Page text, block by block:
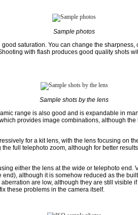
Sample photos
saturation. You can change the sharpness,
with flash produces good quality shots
Sample shots by the lens
range is also good and is expandable in
provides image combinations, although
for a kit lens, with the lens focusing on
full telephoto zoom, although for better
either the lens at the wide or telephoto end.
end), although it is somehow reduced as the
are low, although they are still visible
these problems in the camera itself.